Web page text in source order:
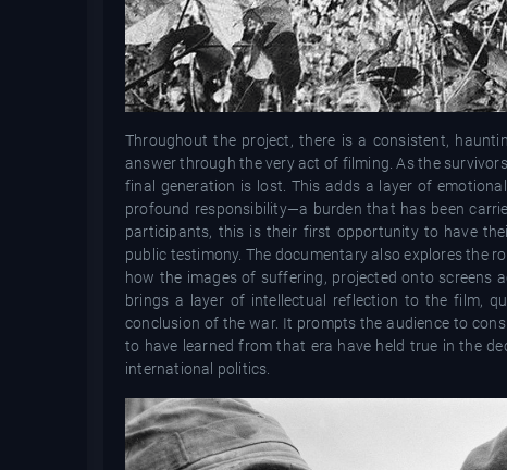
Throughout the project, there is a consistent,
answer through the very act of filming. As the
final generation is lost. This adds a layer of
profound responsibility—a burden that has been
participants, this is their first opportunity to have
public testimony. The documentary also explores the
how the images of suffering, projected onto screens
brings a layer of intellectual reflection to the film,
conclusion of the war. It prompts the audience to
to have learned from that era have held true in the
international politics.